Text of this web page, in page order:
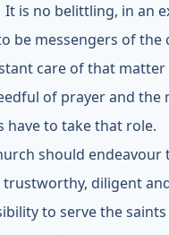
is no belittling, in an
be messengers of the
care of that
of prayer and
have to take that role.
should
diligent
to serve the